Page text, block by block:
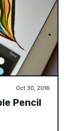
Oct 30, 2016
Pencil